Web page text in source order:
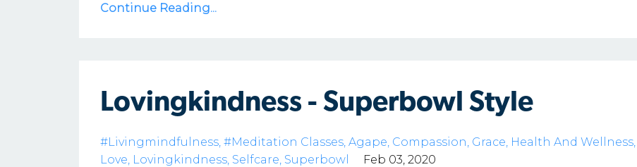
Continue Reading...
Lovingkindness - Superbowl Style
#livingmindfulness #meditation Classes Agape Compassion Grace Health And Wellness
Love Lovingkindness Selfcare Superbowl Feb 03, 2020